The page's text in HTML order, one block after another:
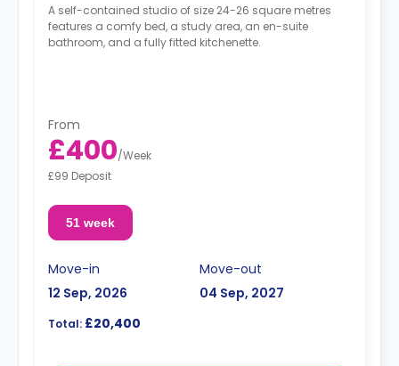
A self-contained studio of size 24-26 square metres
features a comfy bed, a study area, an en-suite
bathroom, and a fully fitted kitchenette.
From
£400/Week
£99 Deposit
51 week
Move-in
12 Sep, 2026
Move-out
04 Sep, 2027
Total: £20,400